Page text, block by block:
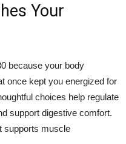
Your
because your body
once kept you energized for
choices help regulate
support digestive comfort.
supports muscle